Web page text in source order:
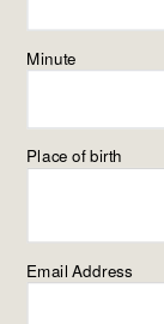
Minute
Place of birth
Email Address